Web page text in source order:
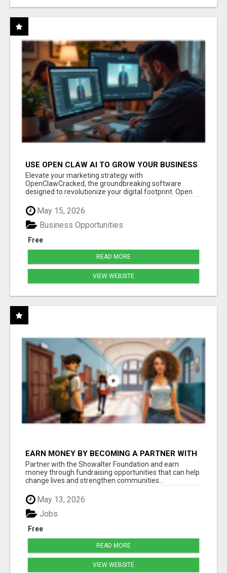
USE OPEN CLAW AI TO GROW YOUR BUSINESS
FAST!
Elevate your marketing strategy with
OpenClawCracked, the groundbreaking software
designed to revolutionize your digital footprint. Open
Cla...
May 15, 2026
Free
Business Opportunities
READ MORE
VIEW WEBSITE
EARN MONEY BY BECOMING A PARTNER WITH
50% COMM. AT WWW.SSWYF.ORG
Partner with the Showalter Foundation and earn
money through fundraising opportunities that can help
change lives and strengthen communities...
May 13, 2026
Free
Jobs
READ MORE
VIEW WEBSITE